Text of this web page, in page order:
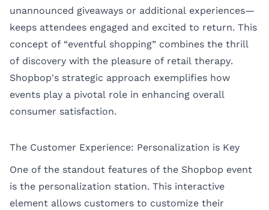
unannounced giveaways or additional experiences—
keeps attendees engaged and excited to return. This
concept of “eventful shopping” combines the thrill
of discovery with the pleasure of retail therapy.
Shopbop's strategic approach exemplifies how
events play a pivotal role in enhancing overall
consumer satisfaction.
The Customer Experience: Personalization is Key
One of the standout features of the Shopbop event
is the personalization station. This interactive
element allows customers to customize their